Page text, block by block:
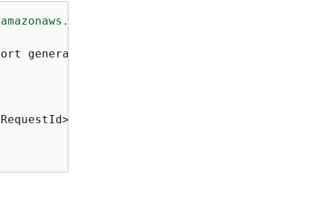
doc/2010-05-08/"
generation task</Description>